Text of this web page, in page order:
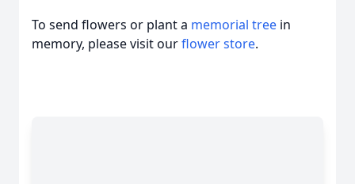
To send flowers or plant a memorial tree in
memory, please visit ourflower store.